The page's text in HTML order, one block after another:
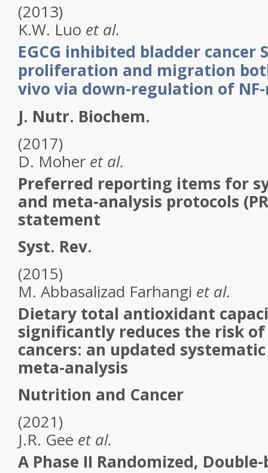
(2013)
K.W. Luo et al.
EGCG inhibited bladder cancer
proliferation and migration
vivo via down-regulation of NF-
J. Nutr. Biochem.
(2017)
D. Moher et al.
Preferred reporting items for
and meta-analysis protocols
statement
Syst. Rev.
(2015)
M. Abbasalizad Farhangi et al.
Dietary total antioxidant
significantly reduces the risk
cancers: an updated
meta-analysis
Nutrition and Cancer
(2021)
J.R. Gee et al.
A Phase II Randomized,